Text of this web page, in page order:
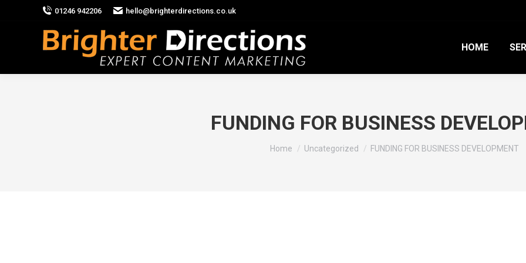
01246 942206 hello@brighterdirections.co.uk
HOME
FUNDING FOR BUSINESS
You are here:
Home Uncategorized FUNDING FOR BUSINESS DEVELOPMENT